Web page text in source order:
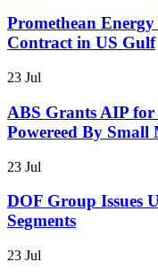
Promethean
Contract in US Gulf
23 Jul
ABS Grants AIP
Powereed By
23 Jul
DOF Group Issues
Segments
23 Jul